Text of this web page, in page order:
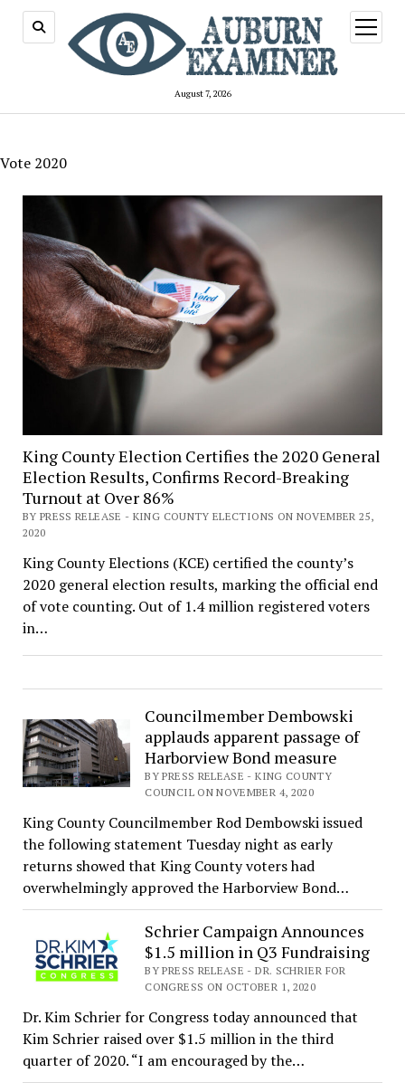
August 7, 2026
open
menu
Vote 2020
King County Election Certifies the 2020 General
Election Results, Confirms Record-Breaking
Turnout at Over 86%
BY PRESS RELEASE - KING COUNTY ELECTIONS ON NOVEMBER 25,
2020
King County Elections (KCE) certified the county’s
2020 general election results, marking the official end
of vote counting. Out of 1.4 million registered voters
in…
Councilmember Dembowski
applauds apparent passage of
Harborview Bond measure
BY PRESS RELEASE - KING COUNTY
COUNCIL ON NOVEMBER 4, 2020
King County Councilmember Rod Dembowski issued
the following statement Tuesday night as early
returns showed that King County voters had
overwhelmingly approved the Harborview Bond…
Schrier Campaign Announces
$1.5 million in Q3 Fundraising
BY PRESS RELEASE - DR. SCHRIER FOR
CONGRESS ON OCTOBER 1, 2020
Dr. Kim Schrier for Congress today announced that
Kim Schrier raised over $1.5 million in the third
quarter of 2020. “I am encouraged by the…